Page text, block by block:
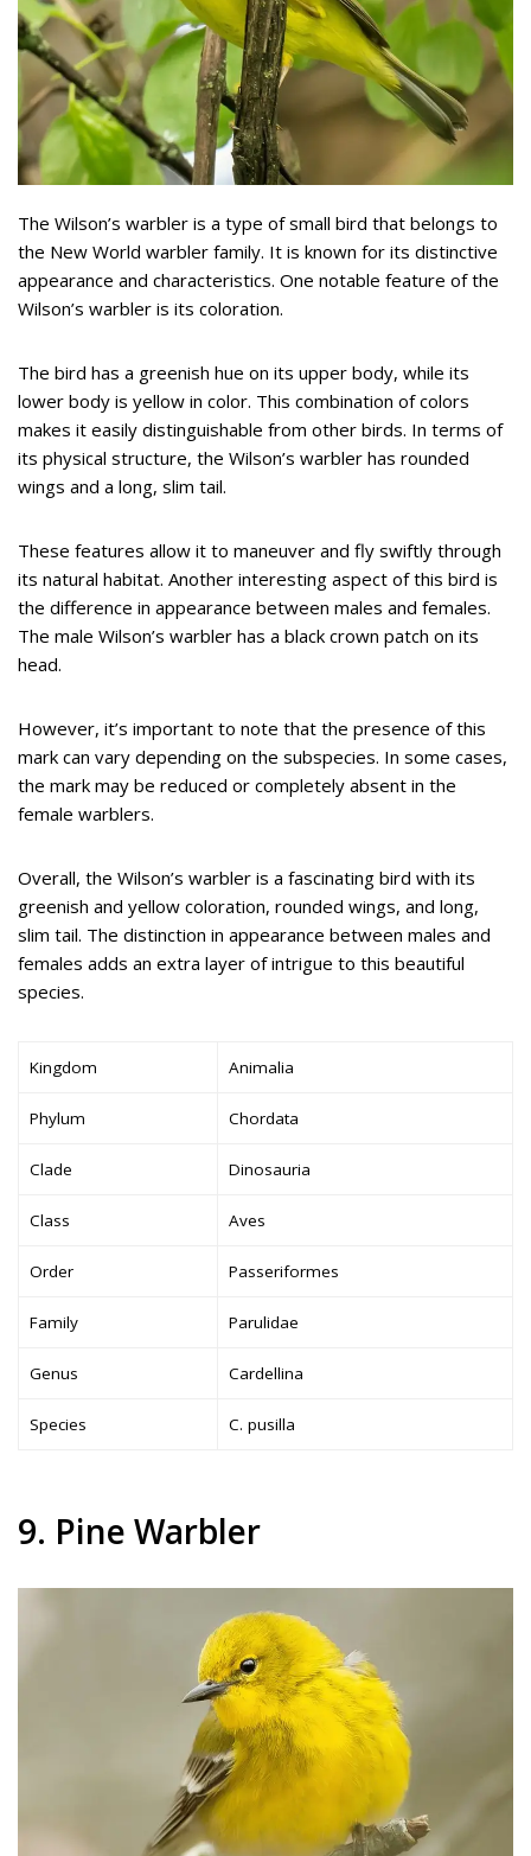
The Wilson’s warbler is a type of small bird that belongs to
the New World warbler family. It is known for its distinctive
appearance and characteristics. One notable feature of the
Wilson’s warbler is its coloration.
The bird has a greenish hue on its upper body, while its
lower body is yellow in color. This combination of colors
makes it easily distinguishable from other birds. In terms of
its physical structure, the Wilson’s warbler has rounded
wings and a long, slim tail.
These features allow it to maneuver and fly swiftly through
its natural habitat. Another interesting aspect of this bird is
the difference in appearance between males and females.
The male Wilson’s warbler has a black crown patch on its
head.
However, it’s important to note that the presence of this
mark can vary depending on the subspecies. In some cases,
the mark may be reduced or completely absent in the
female warblers.
Overall, the Wilson’s warbler is a fascinating bird with its
greenish and yellow coloration, rounded wings, and long,
slim tail. The distinction in appearance between males and
females adds an extra layer of intrigue to this beautiful
species.
Kingdom Animalia
Phylum Chordata
Clade Dinosauria
Class Aves
Order Passeriformes
Family Parulidae
Genus Cardellina
Species C. pusilla
9. Pine Warbler